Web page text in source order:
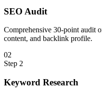
SEO Audit
Comprehensive 30-point audit
content, and backlink profile.
02
Step 2
Keyword Research